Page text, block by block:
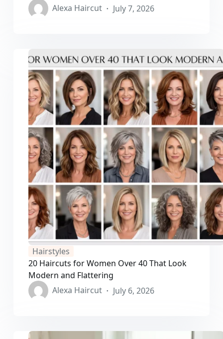
Alexa Haircut
July 7, 2026
Hairstyles
20 Haircuts for Women Over 40 That Look
Modern and Flattering
Alexa Haircut
July 6, 2026